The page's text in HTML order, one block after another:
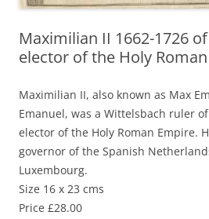
Maximilian II 1662-1726
elector of the Holy
Maximilian II, also known as Max
Emanuel, was a Wittelsbach ruler
elector of the Holy Roman Empire.
governor of the Spanish
Luxembourg.
Size 16 x 23 cms
Price £28.00